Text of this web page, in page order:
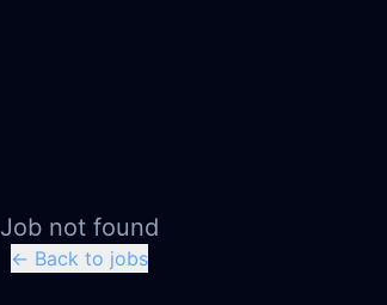
Job not found
← Back to jobs